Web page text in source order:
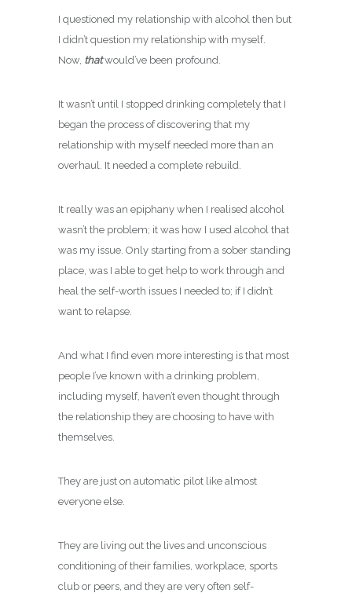
I questioned my relationship with alcohol then but
I didn’t question my relationship with myself.
Now, thatwould’ve been profound.
It wasn’t until I stopped drinking completely that I
began the process of discovering that my
relationship with myself needed more than an
overhaul. It needed a complete rebuild.
It really was an epiphany when I realised alcohol
wasn’t the problem; it was how I used alcohol that
was my issue. Only starting from a sober standing
place, was I able to get help to work through and
heal the self-worth issues I needed to; if I didn’t
want to relapse.
And what I find even more interesting is that most
people I’ve known with a drinking problem,
including myself, haven’t even thought through
the relationship they are choosing to have with
themselves.
They are just on automatic pilot like almost
everyone else.
They are living out the lives and unconscious
conditioning of their families, workplace, sports
club or peers, and they are very often self-